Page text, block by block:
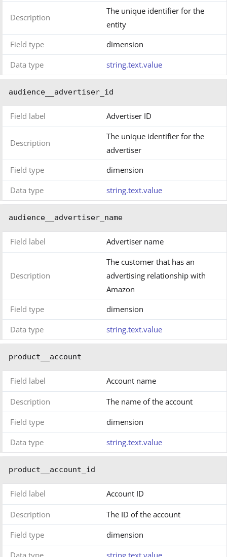
Description
The unique identifier for the
entity
Field type
dimension
Data type
string.text.value
audience__advertiser_id
Field label Advertiser ID
Description
The unique identifier for the
advertiser
Field type
dimension
Data type
string.text.value
audience__advertiser_name
Field label Advertiser name
Description
The customer that has an
advertising relationship with
Amazon
Field type
dimension
Data type
string.text.value
product__account
Field label Account name
Description
The name of the account
Field type
dimension
Data type
string.text.value
product__account_id
Field label Account ID
Description
The ID of the account
Field type
dimension
Data type
string.text.value